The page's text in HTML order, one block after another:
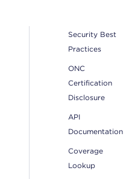
Security Best
Practices
ONC
Certification
Disclosure
API
Documentation
Coverage
Lookup